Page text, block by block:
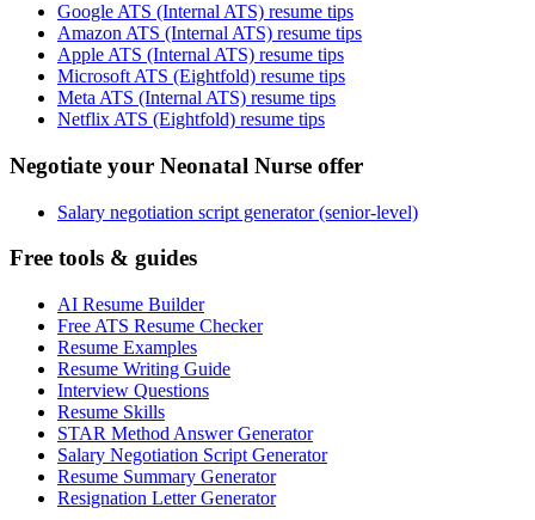
Google ATS (Internal ATS) resume tips
Amazon ATS (Internal ATS) resume tips
Apple ATS (Internal ATS) resume tips
Microsoft ATS (Eightfold) resume tips
Meta ATS (Internal ATS) resume tips
Netflix ATS (Eightfold) resume tips
Negotiate your Neonatal Nurse offer
Salary negotiation script generator (senior-level)
Free tools & guides
AI Resume Builder
Free ATS Resume Checker
Resume Examples
Resume Writing Guide
Interview Questions
Resume Skills
STAR Method Answer Generator
Salary Negotiation Script Generator
Resume Summary Generator
Resignation Letter Generator